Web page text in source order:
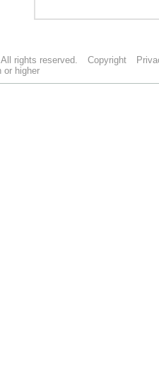
rights reserved. Copyright
or higher